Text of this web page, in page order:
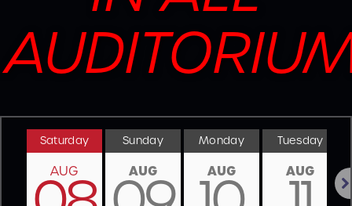
Saturday
AUG
Sunday
AUG
Monday
AUG
Tuesday
AUG